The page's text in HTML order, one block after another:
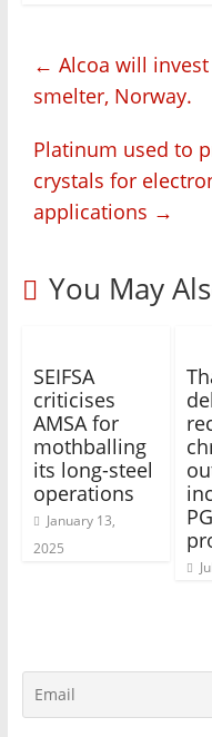
← Alcoa will
smelter, Norway.
Platinum used to
crystals for
applications →
You May
SEIFSA
criticises
AMSA for
mothballing
its long-steel
operations
January 13,
2025